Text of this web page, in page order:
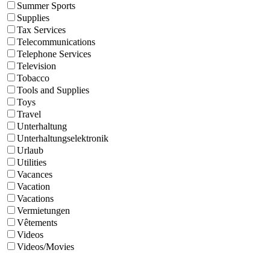
Summer Sports
Supplies
Tax Services
Telecommunications
Telephone Services
Television
Tobacco
Tools and Supplies
Toys
Travel
Unterhaltung
Unterhaltungselektronik
Urlaub
Utilities
Vacances
Vacation
Vacations
Vermietungen
Vêtements
Videos
Videos/Movies